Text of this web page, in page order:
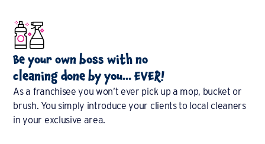
Be your own boss with no
cleaning done by you... EVER!
As a franchisee you won’t ever pick up a mop, bucket or
brush. You simply introduce your clients to local cleaners
in your exclusive area.